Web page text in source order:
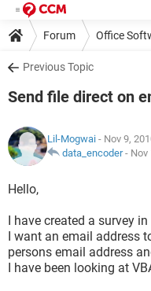
Forum Office
Previous Topic
Send file direct on
Lil-Mogwai - Nov 9,
data_encoder- Nov
Hello,
I have created a survey
I want an email address
persons email address
I have been looking at